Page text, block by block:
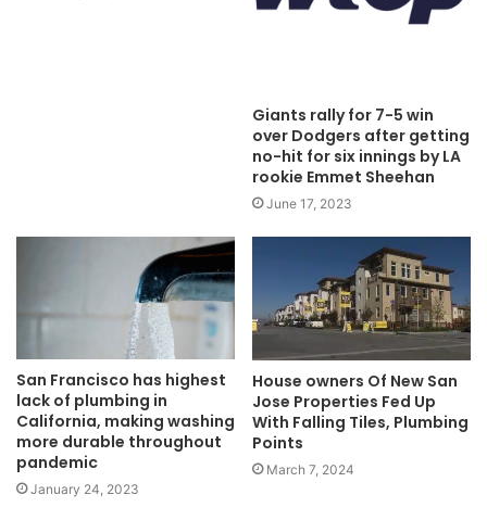
Giants rally for 7-5 win
over Dodgers after getting
no-hit for six innings by LA
rookie Emmet Sheehan
June 17, 2023
San Francisco has highest
lack of plumbing in
California, making washing
more durable throughout
pandemic
January 24, 2023
House owners Of New San
Jose Properties Fed Up
With Falling Tiles, Plumbing
Points
March 7, 2024